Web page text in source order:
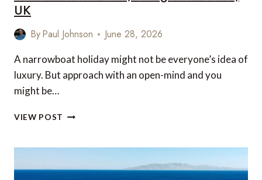
UK
ByPaul Johnson June 28, 2026
A narrowboat holiday might not be everyone’s idea of
luxury. But approach with an open-mind and you
might be…
VIEW POST REVIEW:
LLANGOLLEN
UK